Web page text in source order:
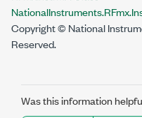
Copyright © National
Reserved.
Was this information